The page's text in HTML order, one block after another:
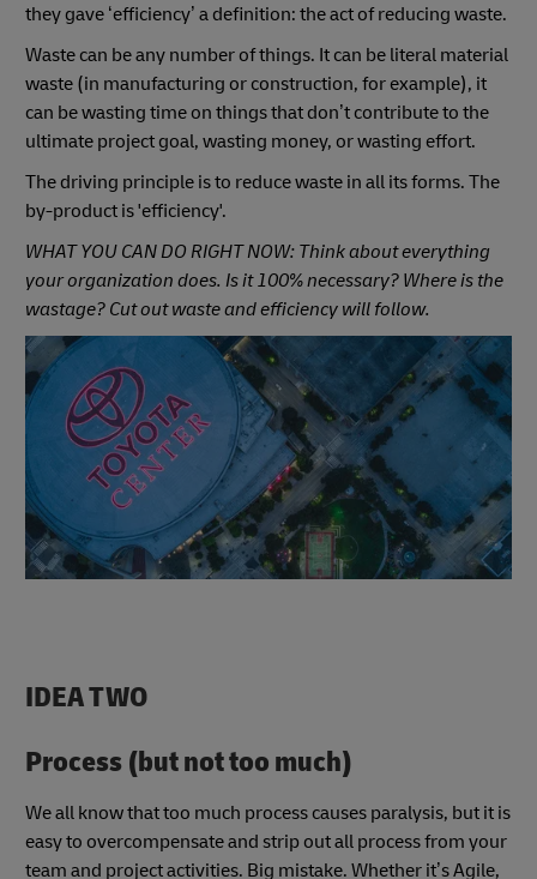
they gave ‘efficiency’ a definition: the act of reducing waste.
Waste can be any number of things. It can be literal material
waste (in manufacturing or construction, for example), it
can be wasting time on things that don’t contribute to the
ultimate project goal, wasting money, or wasting effort.
The driving principle is to reduce waste in all its forms. The
by-product is 'efficiency'.
WHAT YOU CAN DO RIGHT NOW: Think about everything
your organization does. Is it 100% necessary? Where is the
wastage? Cut out waste and efficiency will follow.
IDEA TWO
Process (but not too much)
We all know that too much process causes paralysis, but it is
easy to overcompensate and strip out all process from your
team and project activities. Big mistake. Whether it’s Agile,